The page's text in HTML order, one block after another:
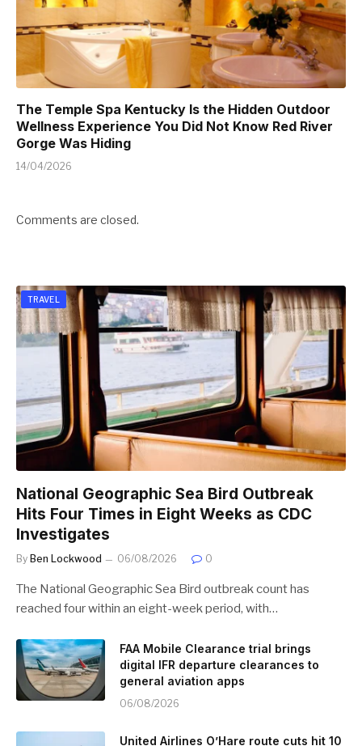
The Temple Spa Kentucky Is the Hidden Outdoor
Wellness Experience You Did Not Know Red River
Gorge Was Hiding
14/04/2026
Comments are closed.
TRAVEL
National Geographic Sea Bird Outbreak
Hits Four Times in Eight Weeks as CDC
Investigates
By Ben Lockwood 06/08/2026 0
The National Geographic Sea Bird outbreak count has
reached four within an eight-week period, with…
FAA Mobile Clearance trial brings
digital IFR departure clearances to
general aviation apps
06/08/2026
United Airlines O’Hare route cuts hit 10